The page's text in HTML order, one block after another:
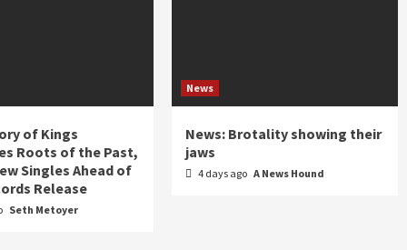
of Kings
Roots of the Past,
Singles Ahead of
Release
Seth Metoyer
News
News: Brotality showing their
jaws
4 days ago A News Hound